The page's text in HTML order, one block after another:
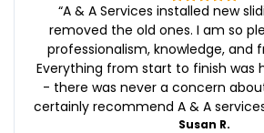
“A & A Services installed new
removed the old ones. I am so
professionalism, knowledge, and
Everything from start to finish was
- there was never a concern
certainly recommend A & A
Susan R.